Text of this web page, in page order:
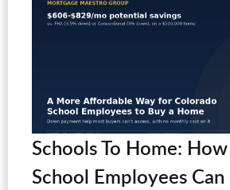
Schools To Home:
School Employees